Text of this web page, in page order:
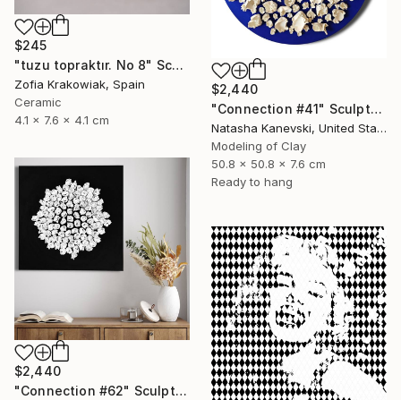
$245
"tuzu topraktır. No 8" Sculpture
Zofia Krakowiak, Spain
Ceramic
4.1 x 7.6 x 4.1 cm
$2,440
"Connection #41" Sculpture
Natasha Kanevski, United States
Modeling of Clay
50.8 x 50.8 x 7.6 cm
Ready to hang
$2,440
"Connection #62" Sculpture